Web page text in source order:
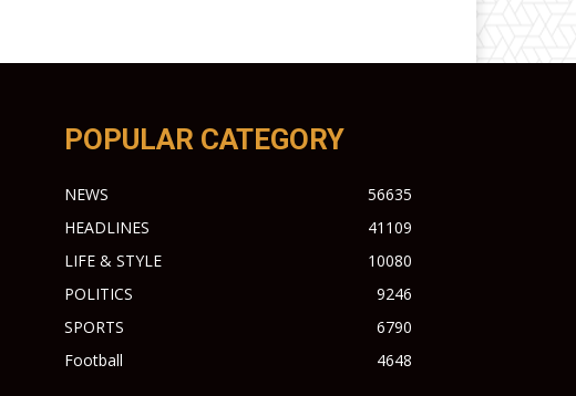
POPULAR CATEGORY
NEWS
56635
HEADLINES
41109
LIFE & STYLE
10080
POLITICS
9246
SPORTS
6790
Football
4648